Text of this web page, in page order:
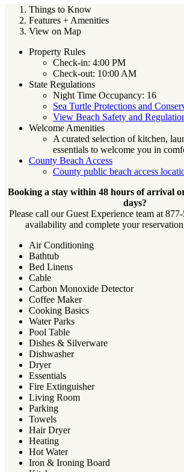
Things to Know
Features + Amenities
View on Map
Property Rules
Check-in: 4:00 PM
Check-out: 10:00 AM
State Regulations
Night Time Occupancy: 16
Sea Turtle Protections and
View Beach Safety and
Welcome Amenities
A curated selection of kitchen,
essentials to welcome you in
County Beach Access
County public beach access
Booking a stay within 48 hours of arrival
days?
Please call our Guest Experience team at
availability and complete your
Air Conditioning
Bathtub
Bed Linens
Cable
Carbon Monoxide Detector
Coffee Maker
Cooking Basics
Water Parks
Pool Table
Dishes & Silverware
Dishwasher
Dryer
Essentials
Fire Extinguisher
Living Room
Parking
Towels
Hair Dryer
Heating
Hot Water
Iron & Ironing Board